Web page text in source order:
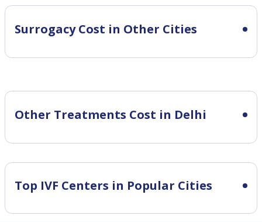
Surrogacy Cost in Other Cities
Other Treatments Cost in Delhi
Top IVF Centers in Popular Cities